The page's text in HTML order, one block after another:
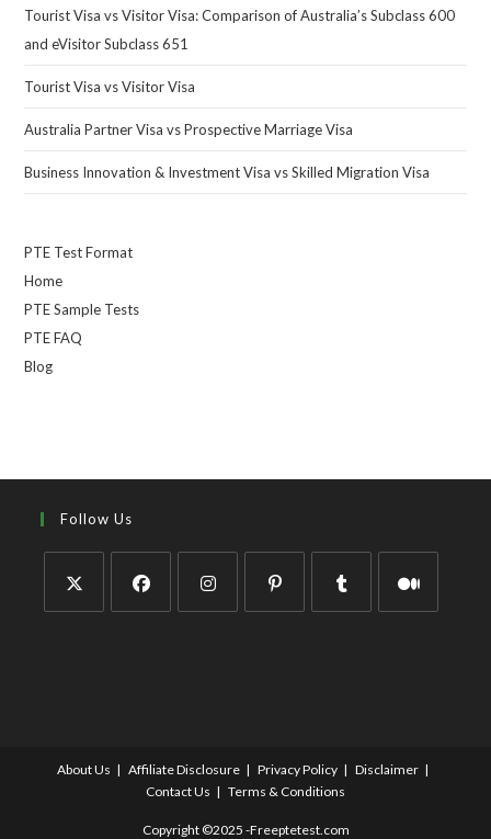
Tourist Visa vs Visitor Visa: Comparison of Australia’s Subclass 600
and eVisitor Subclass 651
Tourist Visa vs Visitor Visa
Australia Partner Visa vs Prospective Marriage Visa
Business Innovation & Investment Visa vs Skilled Migration Visa
PTE Test Format
Home
PTE Sample Tests
PTE FAQ
Blog
Follow Us
About Us Affiliate Disclosure Privacy Policy
Disclaimer
Contact Us
Terms & Conditions
Copyright ©2025 -Freeptetest.com